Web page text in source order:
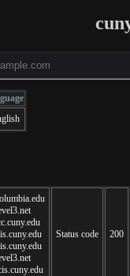
Status code 200